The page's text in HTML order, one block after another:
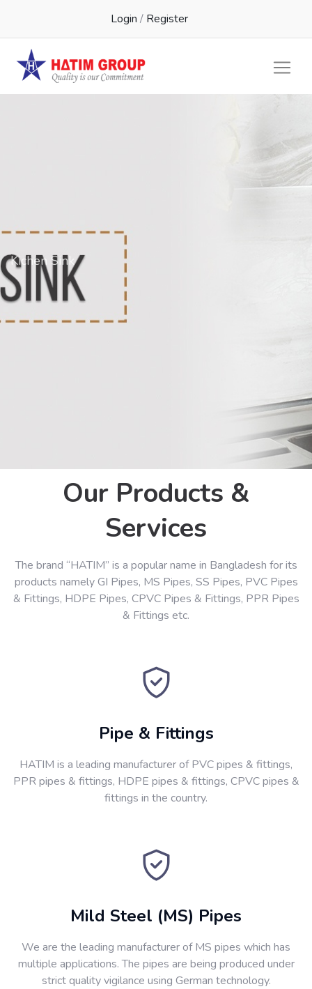
Login / Register
Kichen Sink
Our Products &
Services
The brand “HATIM” is a popular name in Bangladesh for its
products namely GI Pipes, MS Pipes, SS Pipes, PVC Pipes
& Fittings, HDPE Pipes, CPVC Pipes & Fittings, PPR Pipes
& Fittings etc.
Pipe & Fittings
HATIM is a leading manufacturer of PVC pipes & fittings,
PPR pipes & fittings, HDPE pipes & fittings, CPVC pipes &
fittings in the country.
Mild Steel (MS) Pipes
We are the leading manufacturer of MS pipes which has
multiple applications. The pipes are being produced under
strict quality vigilance using German technology.